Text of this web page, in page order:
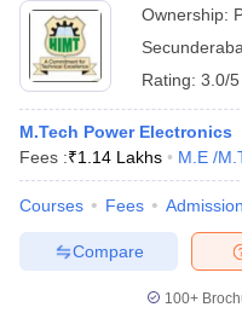
Ownership:
Rating: 3.0/5
M.Tech Power Electronics
Fees :₹1.14 Lakhs M.E /
Courses Fees
Compare
100+